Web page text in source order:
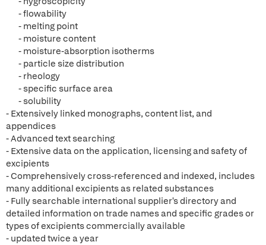
- flowability
- melting point
- moisture content
- moisture-absorption isotherms
- particle size distribution
- rheology
- specific surface area
- solubility
- Extensively linked monographs, content list, and
appendices
- Advanced text searching
- Extensive data on the application, licensing and safety of
excipients
- Comprehensively cross-referenced and indexed, includes
many additional excipients as related substances
- Fully searchable international supplier's directory and
detailed information on trade names and specific grades or
types of excipients commercially available
- updated twice a year